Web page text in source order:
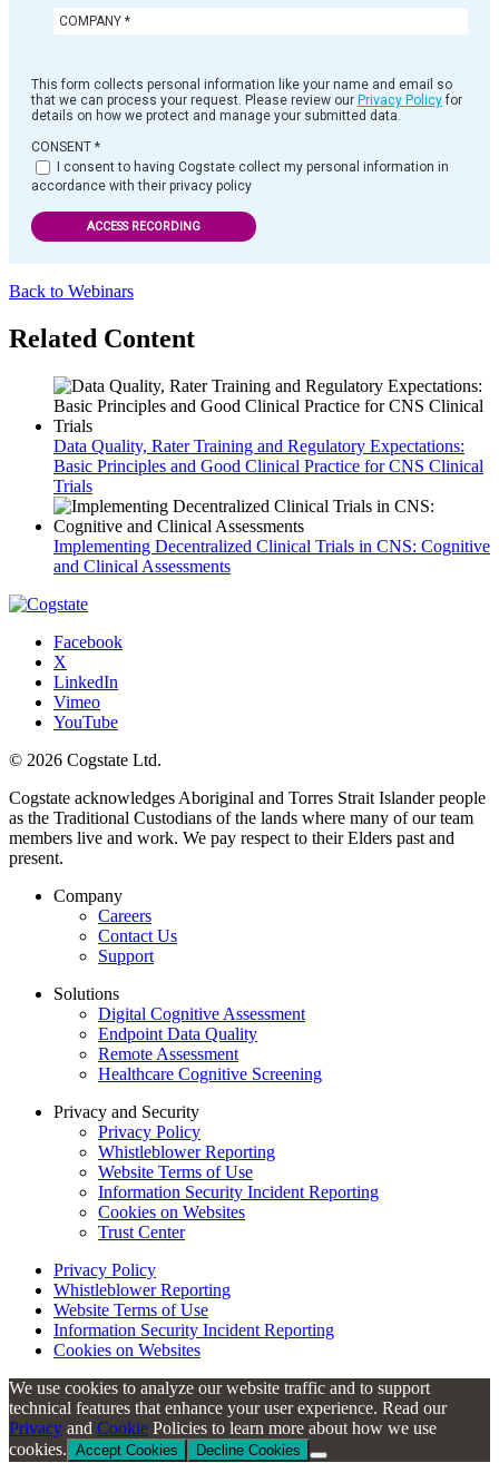
This form collects personal information like your name and email so
that we can process your request. Please review our Privacy Policyfor
details on how we protect and manage your submitted data.
CONSENT *
I consent to having Cogstate collect my personal information in
accordance with their privacy policy
ACCESS RECORDING
Back to Webinars
Related Content
Data Quality, Rater Training and Regulatory Expectations:
Basic Principles and Good Clinical Practice for CNS Clinical
Trials
Implementing Decentralized Clinical Trials in CNS: Cognitive
and Clinical Assessments
Facebook
X
LinkedIn
Vimeo
YouTube
© 2026 Cogstate Ltd.
Cogstate acknowledges Aboriginal and Torres Strait Islander people
as the Traditional Custodians of the lands where many of our team
members live and work. We pay respect to their Elders past and
present.
Company
Careers
Contact Us
Support
Solutions
Digital Cognitive Assessment
Endpoint Data Quality
Remote Assessment
Healthcare Cognitive Screening
Privacy and Security
Privacy Policy
Whistleblower Reporting
Website Terms of Use
Information Security Incident Reporting
Cookies on Websites
Trust Center
Privacy Policy
Whistleblower Reporting
Website Terms of Use
Information Security Incident Reporting
Cookies on Websites
We use cookies to analyze our website traffic and to support
technical features that enhance your user experience. Read our
Privacy and Cookie Policies to learn more about how we use
cookies. Accept Cookies Decline Cookies